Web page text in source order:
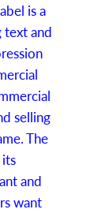
is a
text and
selling
The
and
want